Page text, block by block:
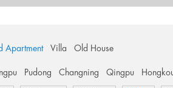
Apartment Villa Old House
Pudong Changning Qingpu